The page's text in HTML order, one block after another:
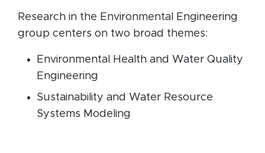
Research in the Environmental Engineering
group centers on two broad themes:
Environmental Health and Water Quality
Engineering
Sustainability and Water Resource
Systems Modeling